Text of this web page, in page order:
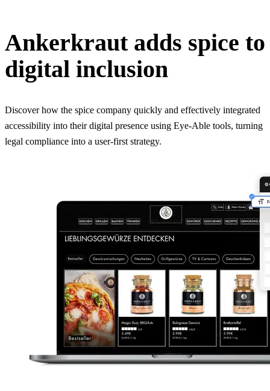
Ankerkraut adds spice to
digital inclusion
Discover how the spice company quickly and effectively integrated
accessibility into their digital presence using Eye-Able tools, turning
legal compliance into a user-first strategy.